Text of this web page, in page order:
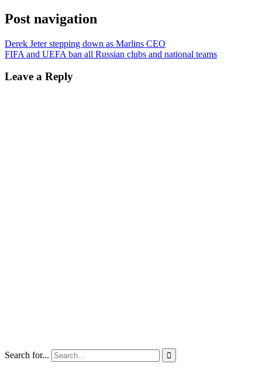
Post navigation
Derek Jeter stepping down as Marlins CEO
FIFA and UEFA ban all Russian clubs and national teams
Leave a Reply
Search for... 